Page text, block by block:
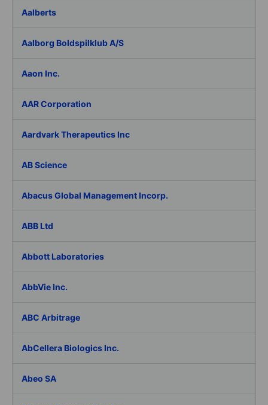
Aalberts
Aalborg Boldspilklub A/S
Aaon Inc.
AAR Corporation
Aardvark Therapeutics Inc
AB Science
Abacus Global Management Incorp.
ABB Ltd
Abbott Laboratories
AbbVie Inc.
ABC Arbitrage
AbCellera Biologics Inc.
Abeo SA